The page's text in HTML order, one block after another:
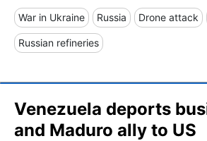
War in Ukraine Russia Drone attack
Russian refineries
Venezuela deports
and Maduro ally to US